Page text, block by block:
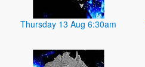
Thursday 13 Aug 6:30am